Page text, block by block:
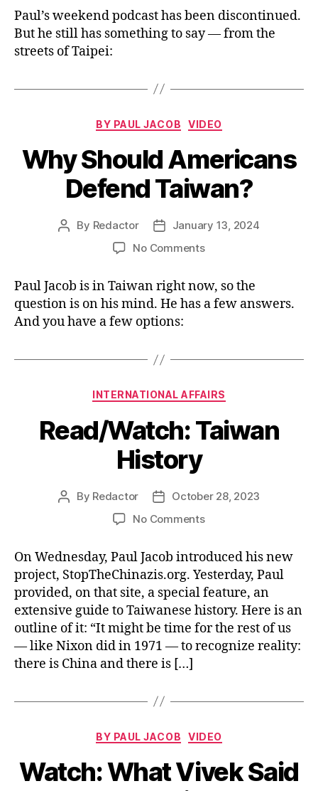
Keep
Taiwan
Free!
Paul’s weekend podcast has been discontinued.
But he still has something to say — from the
streets of Taipei:
Categories
BY PAUL JACOB VIDEO
Why Should Americans
Defend Taiwan?
Post
By Redactor
PostJanuary 13, 2024
No Commentson
Should
Americans
Defend
Paul Jacob is in Taiwan right now, so the
question is on his mind. He has a few answers.
And you have a few options:
Categories
INTERNATIONAL AFFAIRS
Read/Watch: Taiwan
History
Post
By Redactor
PostOctober 28, 2023
No Commentson
Taiwan
History
On Wednesday, Paul Jacob introduced his new
project, StopTheChinazis.org. Yesterday, Paul
provided, on that site, a special feature, an
extensive guide to Taiwanese history. Here is an
outline of it: “It might be time for the rest of us
— like Nixon did in 1971 — to recognize reality:
there is China and there is […]
Categories
BY PAUL JACOB VIDEO
Watch: What Vivek Said